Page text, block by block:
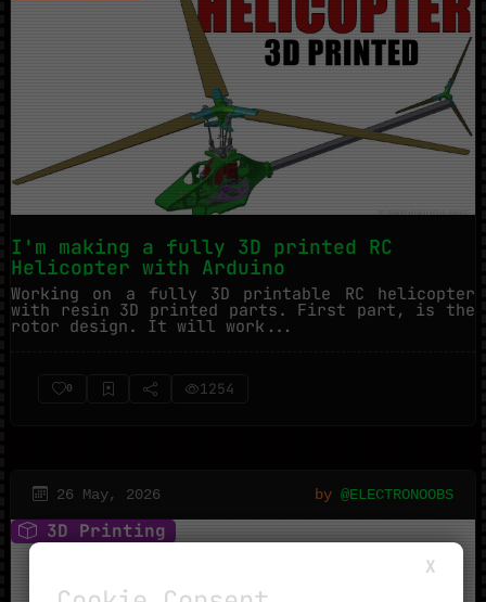
I'm making a fully 3D printed RC
Helicopter with Arduino
Working on a fully 3D printable RC helicopter
with resin 3D printed parts. First part, is the
rotor design. It will work...
0 1254
26 May, 2026 by @ELECTRONOOBS
3D Printing
X